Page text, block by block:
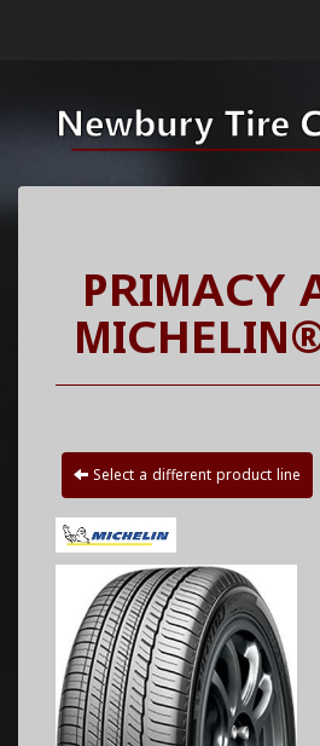
PRIMACY
Select a different product line